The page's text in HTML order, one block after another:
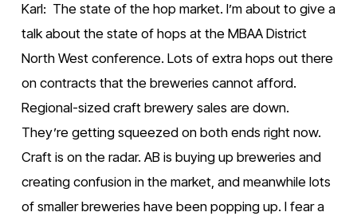
Karl:  The state of the hop market. I’m about to give a
talk about the state of hops at the MBAA District
North West conference. Lots of extra hops out there
on contracts that the breweries cannot afford.
Regional-sized craft brewery sales are down.
They’re getting squeezed on both ends right now.
Craft is on the radar. AB is buying up breweries and
creating confusion in the market, and meanwhile lots
of smaller breweries have been popping up. I fear a